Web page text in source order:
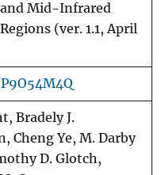
Mid-Infrared
(ver. 1.1, April
Bradely J.
Cheng Ye, M. Darby
D. Glotch,